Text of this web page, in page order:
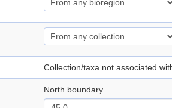
Collection/taxa not associated
North boundary